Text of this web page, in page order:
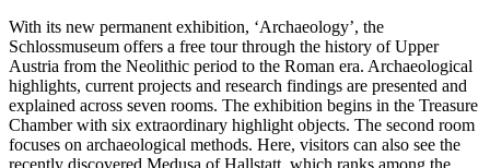
With its new permanent exhibition, ‘Archaeology’, the
Schlossmuseum offers a free tour through the history of Upper
Austria from the Neolithic period to the Roman era. Archaeological
highlights, current projects and research findings are presented and
explained across seven rooms. The exhibition begins in the Treasure
Chamber with six extraordinary highlight objects. The second room
focuses on archaeological methods. Here, visitors can also see the
recently discovered Medusa of Hallstatt, which ranks among the